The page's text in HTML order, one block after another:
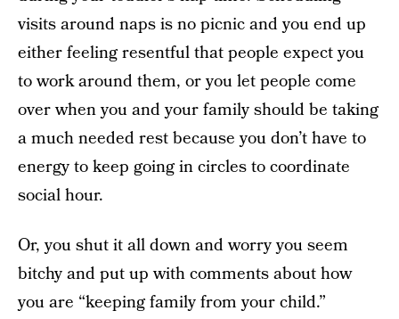
visits around naps is no picnic and you end up
either feeling resentful that people expect you
to work around them, or you let people come
over when you and your family should be taking
a much needed rest because you don’t have to
energy to keep going in circles to coordinate
social hour.
Or, you shut it all down and worry you seem
bitchy and put up with comments about how
you are “keeping family from your child.”